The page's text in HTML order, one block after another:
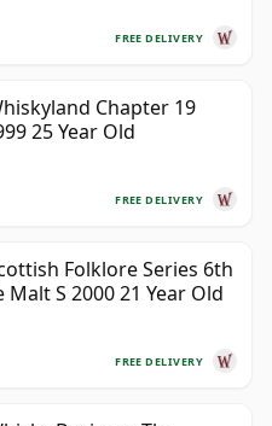
FREE DELIVERY
Chapter 19
25 Year Old
FREE DELIVERY
Folklore Series 6th
Malt S 2000 21 Year Old
FREE DELIVERY